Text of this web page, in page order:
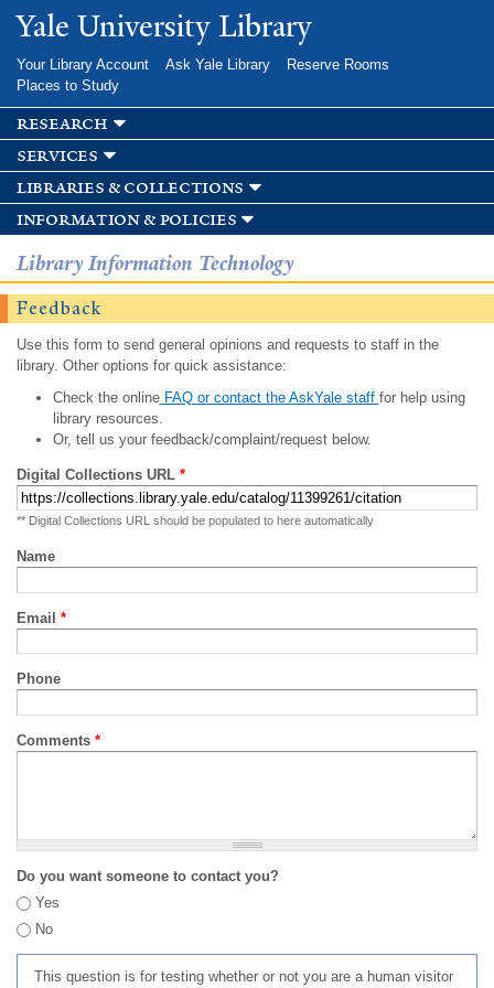
Skip to
main
Yale University Library
Your Library Account Ask Yale Library
Reserve Rooms
Places to Study
research
services
libraries & collections
information & policies
Library Information Technology
Feedback
Use this form to send general opinions and requests to staff in the
library. Other options for quick assistance:
Check the onlineFAQ or contact the AskYale staff for help using
library resources.
Or, tell us your feedback/complaint/request below.
Digital Collections URL *
** Digital Collections URL should be populated to here automatically
Name
Email *
Phone
Comments *
Do you want someone to contact you?
Yes
No
This question is for testing whether or not you are a human visitor